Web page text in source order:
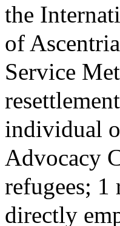
the
of
Service
individual
Advocacy
refugees; 1
directly